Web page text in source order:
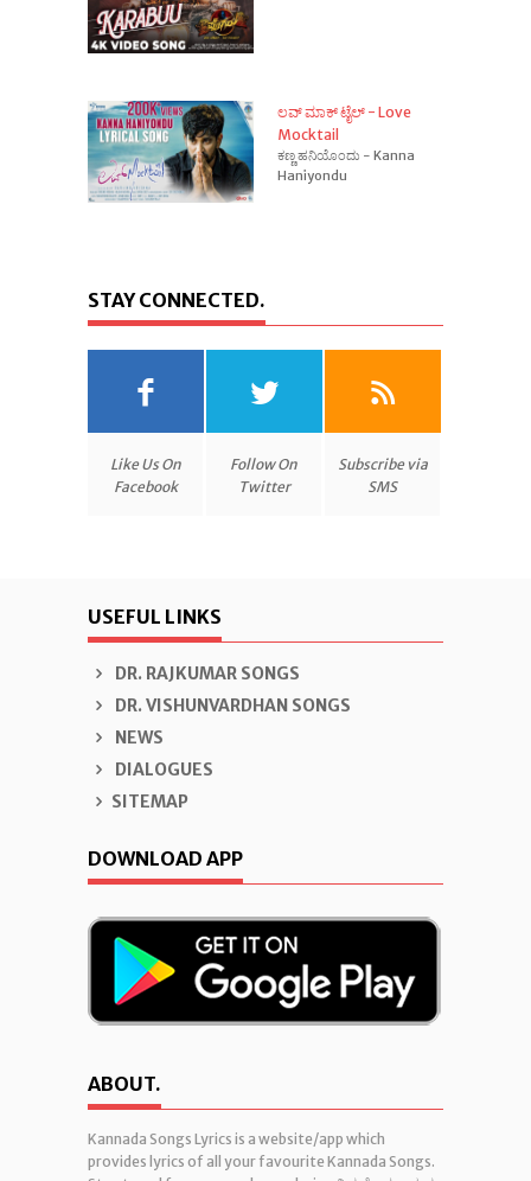
ಲವ್ ಮಾಕ್ ಟೈಲ್ - Love
Mocktail
ಕಣ್ಣ ಹನಿಯೊಂದು - Kanna
Haniyondu
STAY CONNECTED.
Like Us On
Facebook
Follow On
Twitter
Subscribe via
SMS
USEFUL LINKS
DR. RAJKUMAR SONGS
DR. VISHUNVARDHAN SONGS
NEWS
DIALOGUES
SITEMAP
DOWNLOAD APP
ABOUT.
Kannada Songs Lyrics is a website/app which
provides lyrics of all your favourite Kannada Songs.